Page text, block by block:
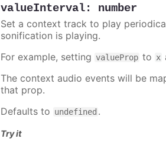
valueInterval: number
Set a context track to play
sonification is playing.
For example, setting valueProp to x
The context audio events will be
that prop.
Defaults to undefined .
Try it